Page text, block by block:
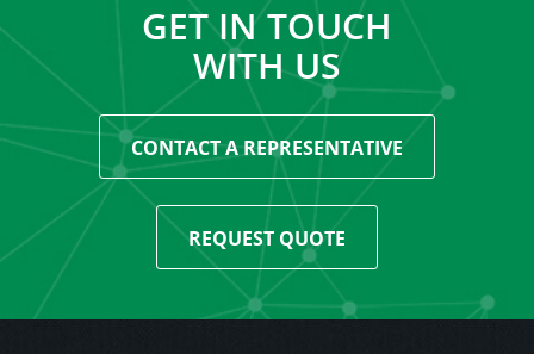
GET IN TOUCH
WITH US
CONTACT A REPRESENTATIVE
REQUEST QUOTE